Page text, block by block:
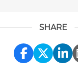
SHARE
Share